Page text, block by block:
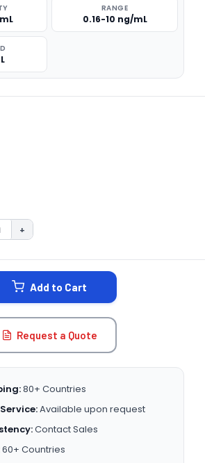
RANGE
0.16-10 ng/mL
QUANTITY:
INCREASE QUANTITY:
+
Add to Cart
Request a Quote
80+ Countries
Available upon request
Contact Sales
60+ Countries